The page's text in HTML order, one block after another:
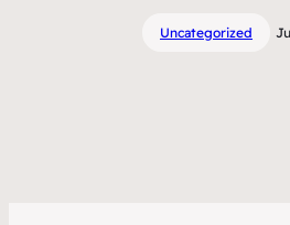
Uncategorized